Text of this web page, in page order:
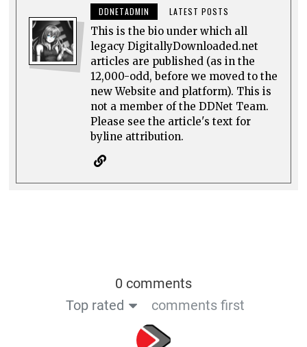
DDNETADMIN LATEST POSTS
This is the bio under which all
legacy DigitallyDownloaded.net
articles are published (as in the
12,000-odd, before we moved to the
new Website and platform). This is
not a member of the DDNet Team.
Please see the article's text for
byline attribution.
0 comments
Top rated
comments first